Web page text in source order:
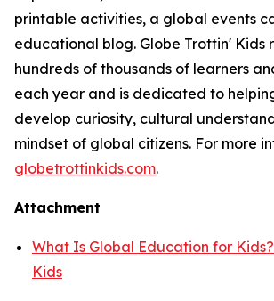
printable activities, a global events
educational blog. Globe Trottin' Kids
hundreds of thousands of learners
each year and is dedicated to
develop curiosity, cultural
mindset of global citizens. For more
globetrottinkids.com.
Attachment
What Is Global Education for
Kids